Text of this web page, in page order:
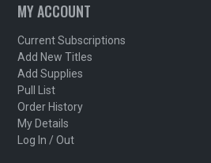
MY ACCOUNT
Current Subscriptions
Add New Titles
Add Supplies
Pull List
Order History
My Details
Log In / Out